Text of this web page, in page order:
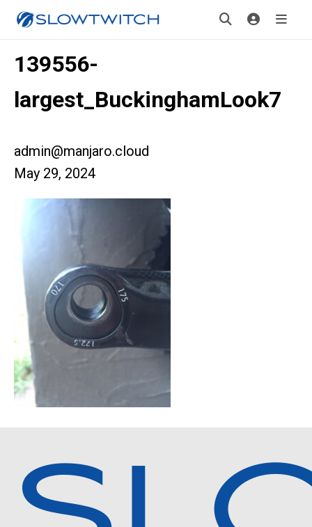
139556-
largest_BuckinghamLook7
admin@manjaro.cloud
May 29, 2024